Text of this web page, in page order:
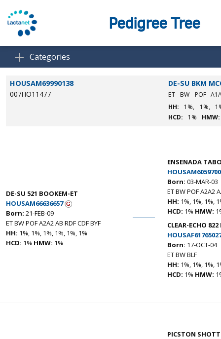
Pedigree Tree
Categories
HOUSAM69990138
DE-SU BKM
007HO11477
ET BW POF
HH:
1%, 1%,
HCD:
1% HMW:
DE-SU 521 BOOKEM-ET
HOUSAM66636657
Born: 21-FEB-09
ET BW POF A2A2 AB RDF CDF BYF
HH: 1%, 1%, 1%, 1%, 1%, 1%
HCD: 1% HMW: 1%
ENSENADA
Born: 03-MAR-03
ET BW POF A2A2
HH: 1%, 1%, 1%,
HCD: 1% HMW:
CLEAR-ECHO
Born: 17-OCT-04
ET BW BLF
HH: 1%, 1%, 1%,
HCD: 1% HMW:
PICSTON